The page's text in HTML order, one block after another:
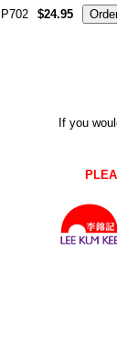
P702 $24.95
If you